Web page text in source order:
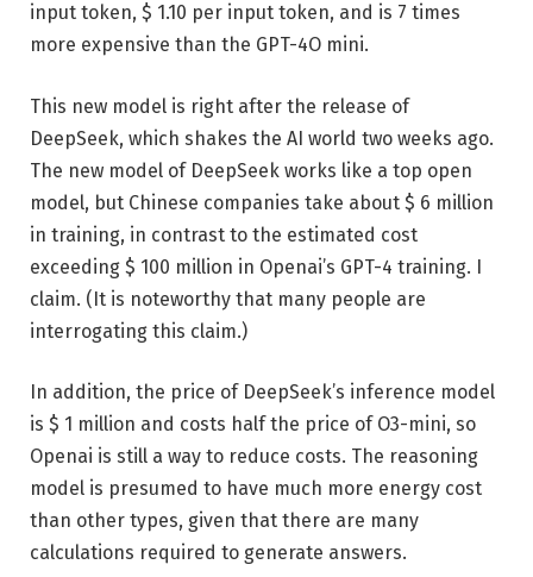
input token, $ 1.10 per input token, and is 7 times
more expensive than the GPT-4O mini.
This new model is right after the release of
DeepSeek, which shakes the AI ​​world two weeks ago.
The new model of DeepSeek works like a top open
model, but Chinese companies take about $ 6 million
in training, in contrast to the estimated cost
exceeding $ 100 million in Openai’s GPT-4 training. I
claim. (It is noteworthy that many people are
interrogating this claim.)
In addition, the price of DeepSeek’s inference model
is $ 1 million and costs half the price of O3-mini, so
Openai is still a way to reduce costs. The reasoning
model is presumed to have much more energy cost
than other types, given that there are many
calculations required to generate answers.